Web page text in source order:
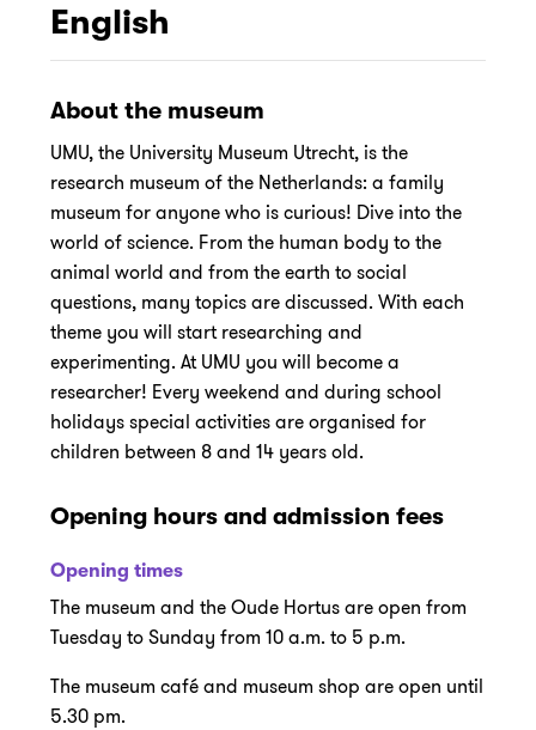
English
About the museum
UMU, the University Museum Utrecht, is the
research museum of the Netherlands: a family
museum for anyone who is curious! Dive into the
world of science. From the human body to the
animal world and from the earth to social
questions, many topics are discussed. With each
theme you will start researching and
experimenting. At UMU you will become a
researcher! Every weekend and during school
holidays special activities are organised for
children between 8 and 14 years old.
Opening hours and admission fees
Opening times
The museum and the Oude Hortus are open from
Tuesday to Sunday from 10 a.m. to 5 p.m.
The museum café and museum shop are open until
5.30 pm.